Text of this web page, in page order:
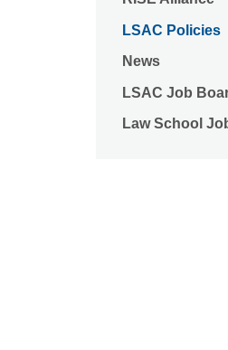
LSAC Policies
News
LSAC Job
Law School